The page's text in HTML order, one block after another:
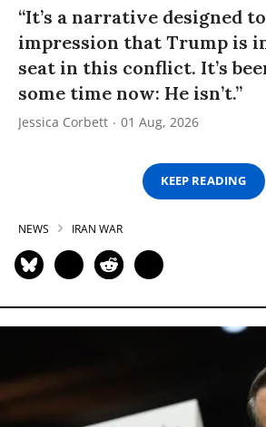
“It’s a narrative designed
impression that Trump is
seat in this conflict. It’s
some time now: He isn’t.”
Jessica Corbett 01 Aug, 2026
KEEP READING
NEWS IRAN WAR